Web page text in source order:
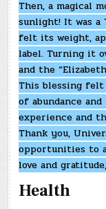
Then, a magical
sunlight! It was a
felt its weight,
label. Turning it
and the
This blessing
of abundance
experience and
Thank you,
opportunities to
love and gratitude,
Health